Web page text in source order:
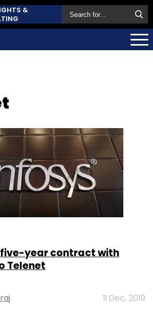
&
year contract with
Telenet
11 Dec, 2019